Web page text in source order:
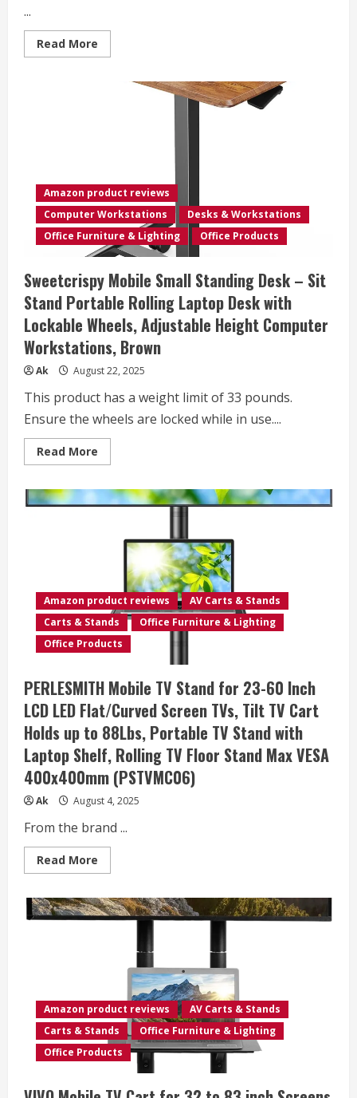
Office
VESA
...
Read More
more
75
Inch
LCD
LED
OLED
Flat
Panel
Portable
Floor
TV
Stand
with
Locking
Wheels
Hold
Up
to
110
Lbs,Rolling
TV
Cart
Amazon product reviews
Computer Workstations
Desks & Workstations
Office Furniture & Lighting
Office Products
Sweetcrispy Mobile Small Standing Desk – Sit
Stand Portable Rolling Laptop Desk with
Lockable Wheels, Adjustable Height Computer
Workstations, Brown
Ak August 22, 2025
This product has a weight limit of 33 pounds.
Ensure the wheels are locked while in use....
Read More
more
Mobile
Small
Stand
Portable
Rolling
Laptop
Desk
with
Lockable
Wheels,
Adjustable
Workstations,
Brown
Amazon product reviews
AV Carts & Stands
Carts & Stands
Office Furniture & Lighting
Office Products
PERLESMITH Mobile TV Stand for 23-60 Inch
LCD LED Flat/Curved Screen TVs, Tilt TV Cart
Holds up to 88Lbs, Portable TV Stand with
Laptop Shelf, Rolling TV Floor Stand Max VESA
400x400mm (PSTVMC06)
Ak August 4, 2025
From the brand ...
Read More
more
Mobile
TV
Stand
Flat/Curved
Screen
TVs,
Tilt
TV
Cart
to
Amazon product reviews
AV Carts & Stands
Carts & Stands
Office Furniture & Lighting
Office Products